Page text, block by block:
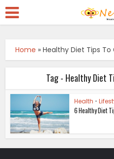
Home »Healthy Diet Tips To
Tag - Healthy Diet
Health •
6 Healthy Diet